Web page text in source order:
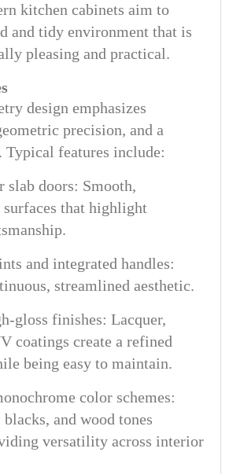
kitchen cabinets aim to
and tidy environment that is
pleasing and practical.
design emphasizes
precision, and a
Typical features include:
slab doors: Smooth,
surfaces that highlight
and integrated handles:
streamlined aesthetic.
gloss finishes: Lacquer,
coatings create a refined
being easy to maintain.
color schemes:
and wood tones
versatility across interior